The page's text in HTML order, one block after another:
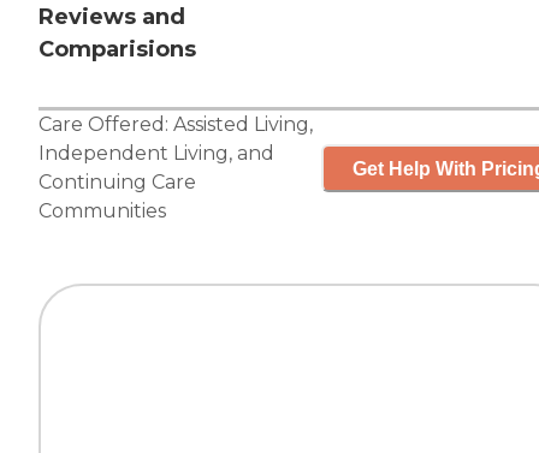
Reviews and
Comparisions
Care Offered: Assisted Living,
Independent Living, and
Continuing Care
Communities
Get Help With